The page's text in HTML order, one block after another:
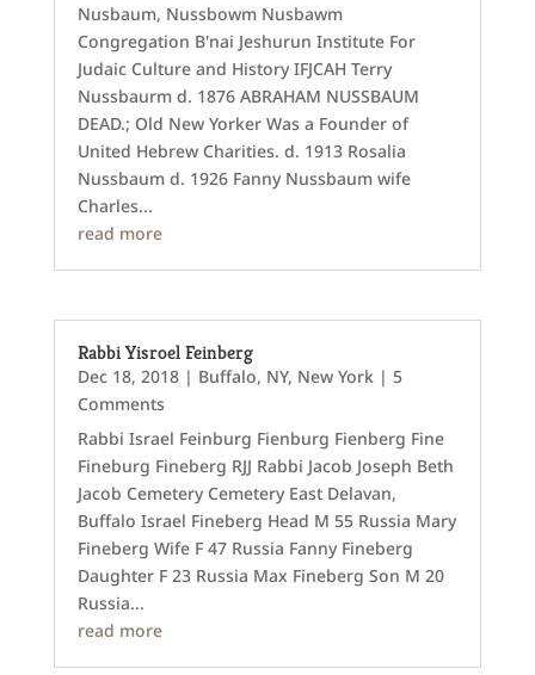
Nusbaum, Nussbowm Nusbawm
Congregation B'nai Jeshurun Institute For
Judaic Culture and History IFJCAH Terry
Nussbaurm d. 1876 ABRAHAM NUSSBAUM
DEAD.; Old New Yorker Was a Founder of
United Hebrew Charities. d. 1913 Rosalia
Nussbaum d. 1926 Fanny Nussbaum wife
Charles...
read more
Rabbi Yisroel Feinberg
Dec 18, 2018| Buffalo, NY, New York| 5
Comments
Rabbi Israel Feinburg Fienburg Fienberg Fine
Fineburg Fineberg RJJ Rabbi Jacob Joseph Beth
Jacob Cemetery Cemetery East Delavan,
Buffalo Israel Fineberg Head M 55 Russia Mary
Fineberg Wife F 47 Russia Fanny Fineberg
Daughter F 23 Russia Max Fineberg Son M 20
Russia...
read more